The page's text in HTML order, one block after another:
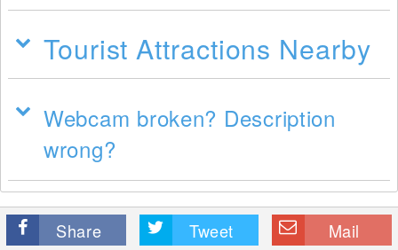
Tourist Attractions Nearby
Webcam broken? Description
wrong?
Share Tweet Mail